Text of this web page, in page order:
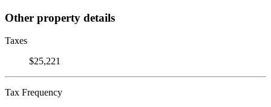
Other property details
Taxes
$25,221
Tax Frequency